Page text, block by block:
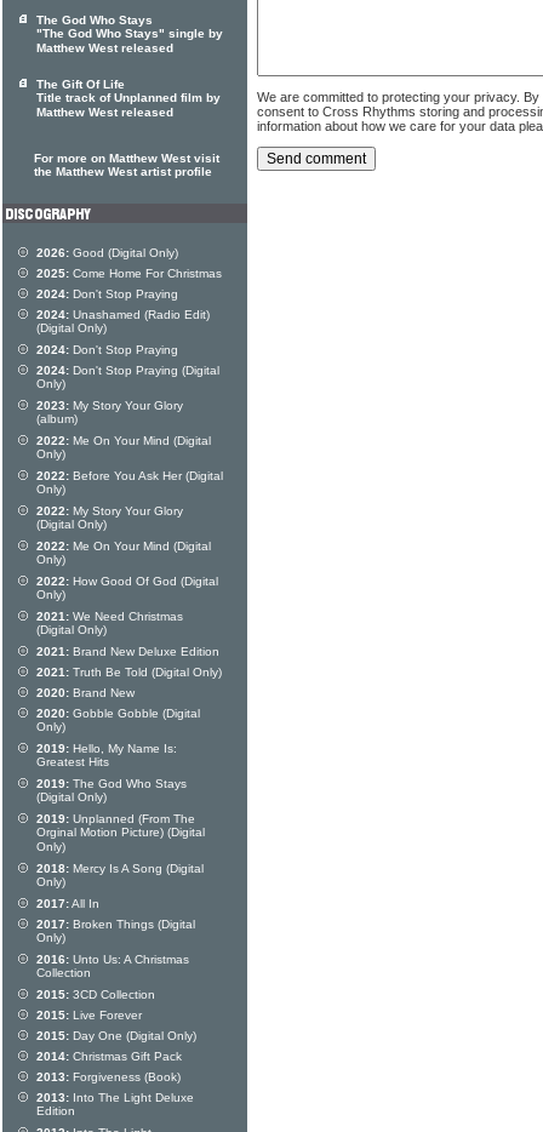
We are committed to protecting your privacy.
consent to Cross Rhythms storing and
information about how we care for your data
The God Who Stays
"The God Who Stays" single by
Matthew West released
The Gift Of Life
Title track of Unplanned film by
Matthew West released
For more on Matthew West visit
the Matthew West artist profile
2026: Good (Digital Only)
2025: Come Home For Christmas
2024: Don't Stop Praying
2024: Unashamed (Radio Edit)
(Digital Only)
2024: Don't Stop Praying
2024: Don't Stop Praying (Digital
Only)
2023: My Story Your Glory
(album)
2022: Me On Your Mind (Digital
Only)
2022: Before You Ask Her (Digital
Only)
2022: My Story Your Glory
(Digital Only)
2022: Me On Your Mind (Digital
Only)
2022: How Good Of God (Digital
Only)
2021: We Need Christmas
(Digital Only)
2021: Brand New Deluxe Edition
2021: Truth Be Told (Digital Only)
2020: Brand New
2020: Gobble Gobble (Digital
Only)
2019: Hello, My Name Is:
Greatest Hits
2019: The God Who Stays
(Digital Only)
2019: Unplanned (From The
Orginal Motion Picture) (Digital
Only)
2018: Mercy Is A Song (Digital
Only)
2017:All In
2017: Broken Things (Digital
Only)
2016: Unto Us: A Christmas
Collection
2015: 3CD Collection
2015: Live Forever
2015: Day One (Digital Only)
2014: Christmas Gift Pack
2013: Forgiveness (Book)
2013: Into The Light Deluxe
Edition